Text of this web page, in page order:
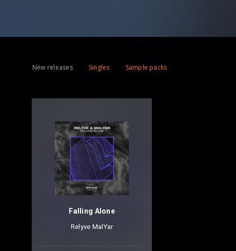
New releases Singles Sample packs
Falling Alone
Relyve MalYar